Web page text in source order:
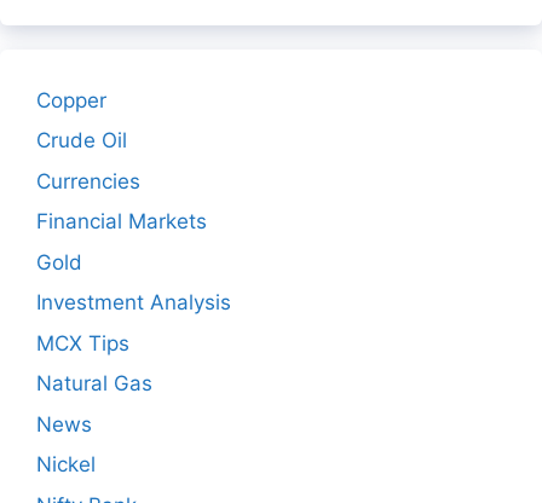
Copper
Crude Oil
Currencies
Financial Markets
Gold
Investment Analysis
MCX Tips
Natural Gas
News
Nickel